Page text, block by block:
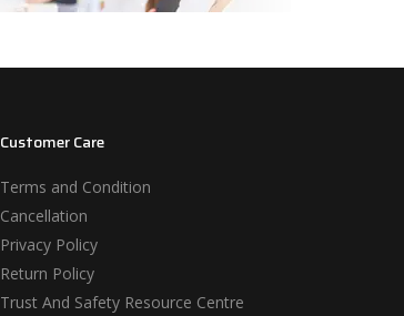
Customer Care
Terms and Condition
Cancellation
Privacy Policy
Return Policy
Trust And Safety Resource Centre